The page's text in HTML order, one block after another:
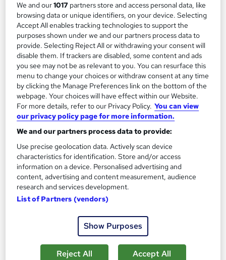
Customer Service Excellence Training Course
Reed Business School
Onsite
1 day·Part-time or full-time
Tutor support
Great service See more
Enquire for pricing
Enquire now
We and our1017 partners store and access personal data, like
browsing data or unique identifiers, on your device. Selecting
Accept All enables tracking technologies to support the
purposes shown under we and our partners process data to
provide. Selecting Reject All or withdrawing your consent will
disable them. If trackers are disabled, some content and ads
you see may not be as relevant to you. You can resurface this
menu to change your choices or withdraw consent at any time
by clicking the Manage Preferences link on the bottom of the
webpage. Your choices will have effect within our Website.
For more details, refer to our Privacy Policy. You can view
our privacy policy page for more information.
We and our partners process data to provide:
Use precise geolocation data. Actively scan device
characteristics for identification. Store and/or access
information on a device. Personalised advertising and
content, advertising and content measurement, audience
research and services development.
List of Partners (vendors)
Show Purposes
Reject All Accept All